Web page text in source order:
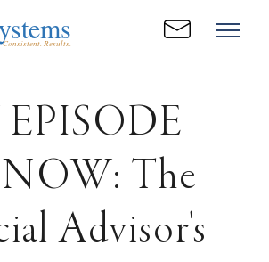
Consistent. Results.
The
Advisor's